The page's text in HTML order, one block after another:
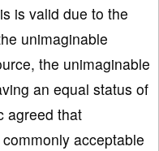
is valid due to the
unimaginable
the unimaginable
an equal status of
agreed that
acceptable